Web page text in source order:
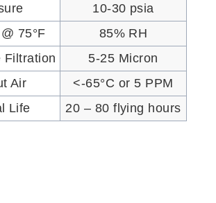
10-30 psia
75°F
85% RH
Filtration
5-25 Micron
Air
<-65°C or 5 PPM
Life
20 – 80 flying hours